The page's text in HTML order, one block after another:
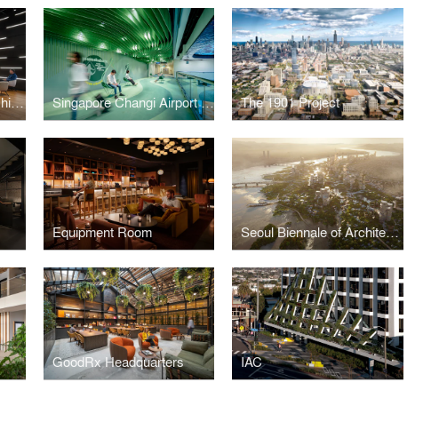
Sony Pictures' Mid-Wilshire Campus Singapore Changi Airport Fit&Fun Zone The 1901 Project
Equipment Room Seoul Biennale of Architecture and Urbanism 2023
GoodRx Headquarters IAC